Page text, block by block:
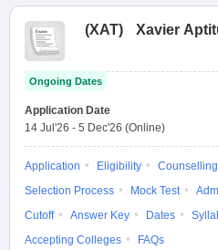
(XAT) Xavier
Ongoing Dates
Application Date
14 Jul'26 - 5 Dec'26 (Online)
Application Eligibility Counselling
Selection Process
Mock Test
Cutoff
Answer Key Dates
Accepting Colleges
FAQs